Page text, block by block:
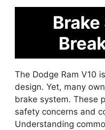
The Dodge Ram V10
design. Yet, many
brake system. These
safety concerns and
Understanding